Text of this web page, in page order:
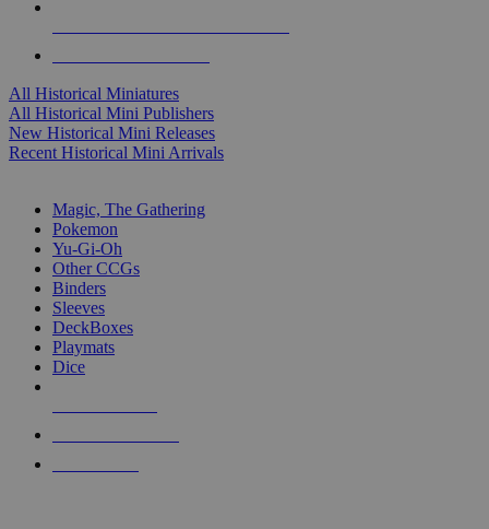
All Historical Miniatures
All Historical Mini Publishers
New Historical Mini Releases
Recent Historical Mini Arrivals
Magic, The Gathering
Pokemon
Yu-Gi-Oh
Other CCGs
Binders
Sleeves
DeckBoxes
Playmats
Dice